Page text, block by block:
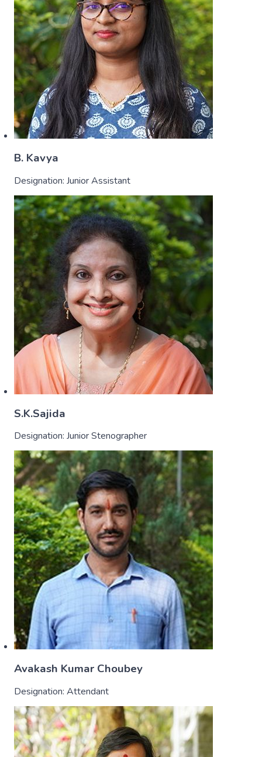
B. Kavya
Designation: Junior Assistant
S.K.Sajida
Designation: Junior Stenographer
Avakash Kumar Choubey
Designation: Attendant